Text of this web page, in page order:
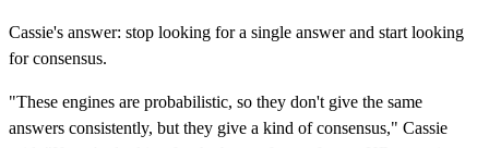
Cassie's answer: stop looking for a single answer and start looking
for consensus.
"These engines are probabilistic, so they don't give the same
answers consistently, but they give a kind of consensus," Cassie